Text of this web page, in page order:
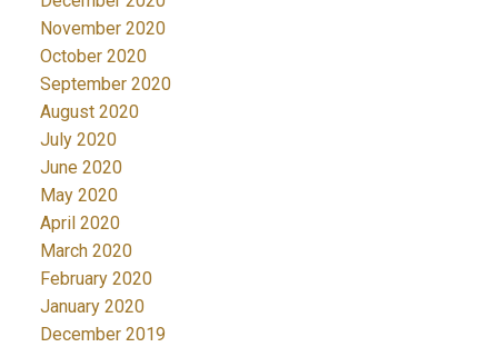
November 2020
October 2020
September 2020
August 2020
July 2020
June 2020
May 2020
April 2020
March 2020
February 2020
January 2020
December 2019